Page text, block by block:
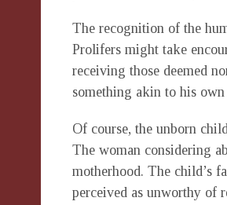
The recognition of the
Prolifers might take
receiving those deemed
something akin to his
Of course, the unborn
The woman considering
motherhood. The child’s
perceived as unworthy of